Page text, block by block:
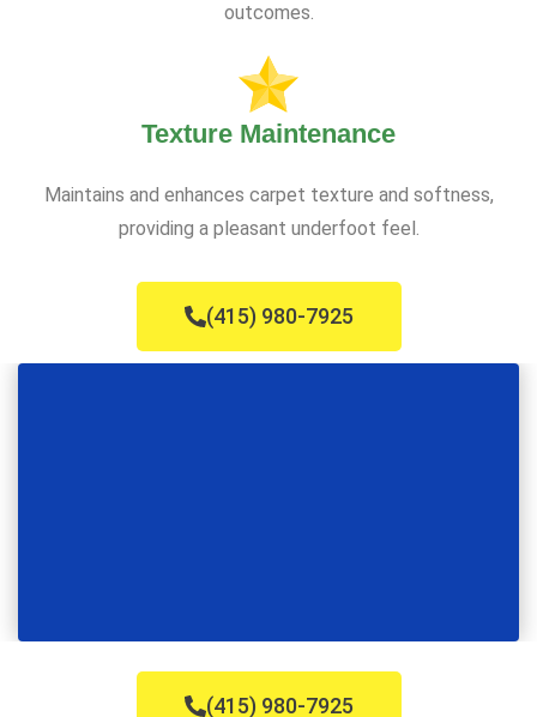
outcomes.
Texture Maintenance
Maintains and enhances carpet texture and softness,
providing a pleasant underfoot feel.
(415) 980-7925
(415) 980-7925